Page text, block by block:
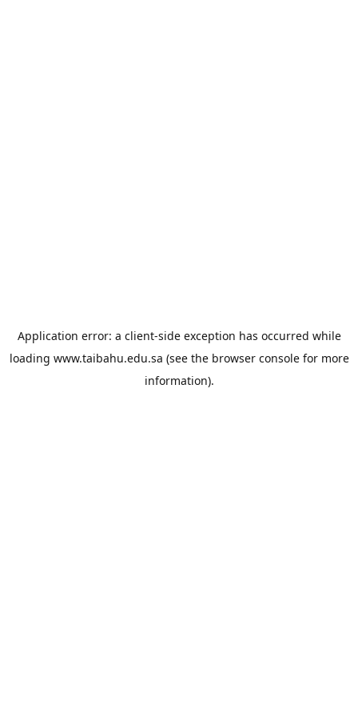
Application error: a client-side exception has occurred while
loading www.taibahu.edu.sa (see the browser consolefor more
information).